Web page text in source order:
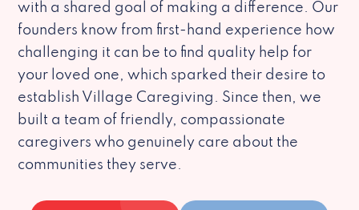
with a shared goal of making a difference. Our
founders know from first-hand experience how
challenging it can be to find quality help for
your loved one, which sparked their desire to
establish Village Caregiving. Since then, we
built a team of friendly, compassionate
caregivers who genuinely care about the
communities they serve.